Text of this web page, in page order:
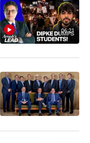
06:21